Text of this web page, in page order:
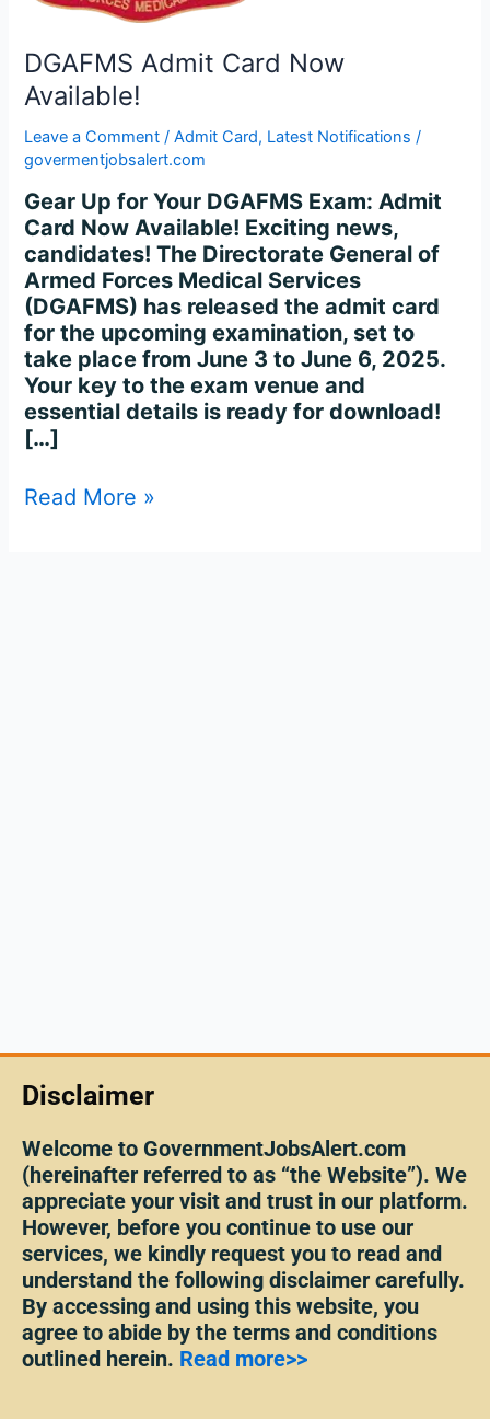
DGAFMS Admit Card Now
Available!
Leave a Comment /Admit Card, Latest Notifications /
govermentjobsalert.com
Gear Up for Your DGAFMS Exam: Admit
Card Now Available! Exciting news,
candidates! The Directorate General of
Armed Forces Medical Services
(DGAFMS) has released the admit card
for the upcoming examination, set to
take place from June 3 to June 6, 2025.
Your key to the exam venue and
essential details is ready for download!
[…]
Read More »
Disclaimer
Welcome to GovernmentJobsAlert.com
(hereinafter referred to as “the Website”). We
appreciate your visit and trust in our platform.
However, before you continue to use our
services, we kindly request you to read and
understand the following disclaimer carefully.
By accessing and using this website, you
agree to abide by the terms and conditions
outlined herein. Read more>>